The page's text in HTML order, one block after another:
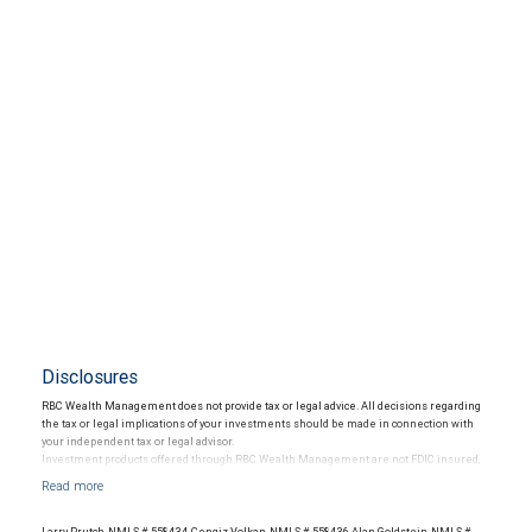
Disclosures
RBC Wealth Management does not provide tax or legal advice. All decisions regarding
the tax or legal implications of your investments should be made in connection with
your independent tax or legal advisor.
Investment products offered through RBC Wealth Management are not FDIC insured,